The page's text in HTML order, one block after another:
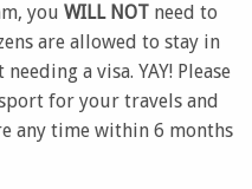
you WILL NOT need to
are allowed to stay in
a visa. YAY! Please
for your travels and
any time within 6 months